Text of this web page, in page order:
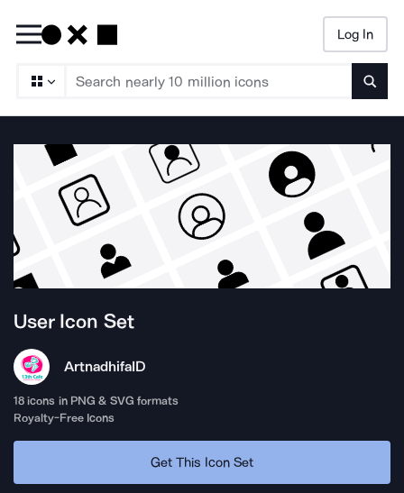
Log In
UserIcon Set
ArtnadhifaID
18 icons in PNG & SVG formats
Royalty-Free Icons
Get This Icon Set